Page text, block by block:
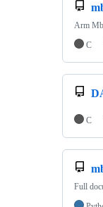
Arm
C
C
Full